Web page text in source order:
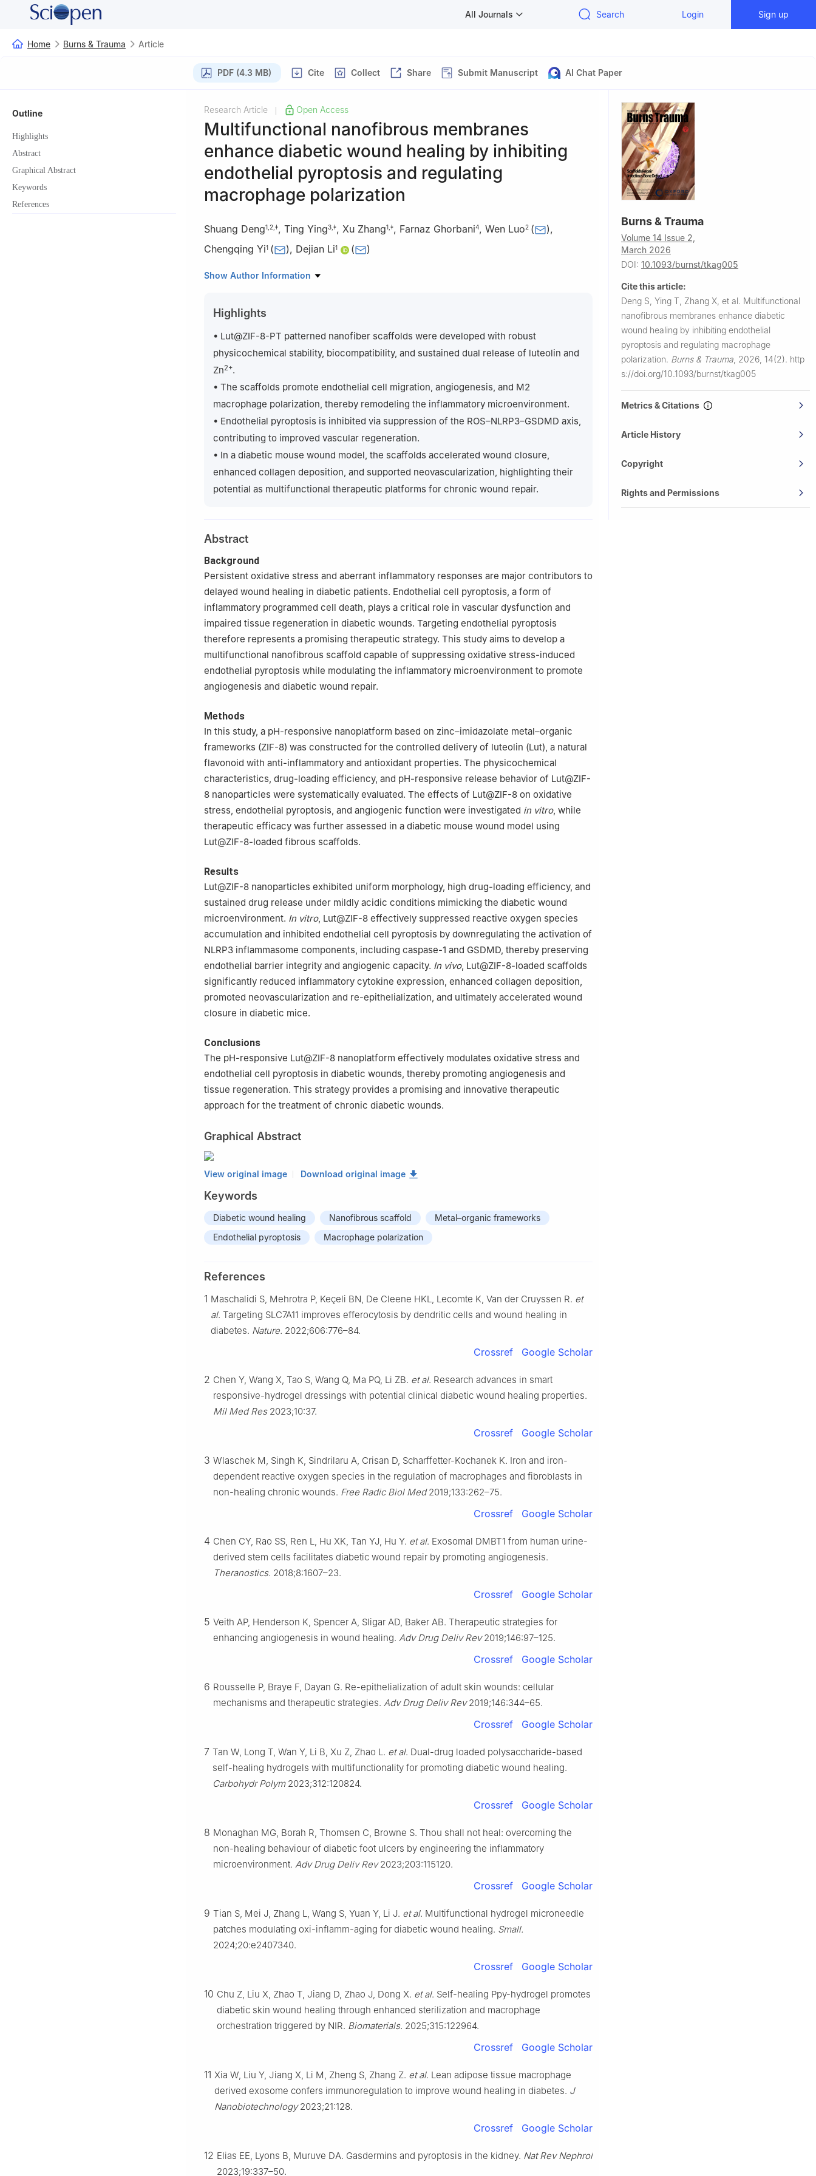
All Journals Search Login Sign up
Home Burns & Trauma Article
PDF (4.3 MB) Cite Collect Share Submit Manuscript AI Chat Paper
Outline
Highlights
Abstract
Graphical Abstract
Keywords
References
Research Article Open Access
Multifunctional nanofibrous membranes
enhance diabetic wound healing by inhibiting
endothelial pyroptosis and regulating
macrophage polarization
Shuang Deng1 2 ‡, Ting Ying3 ‡, Xu Zhang1 ‡, Farnaz Ghorbani4, Wen Luo2 ( ),
Chengqing Yi1 ( ), Dejian Li1 ( )
1 Department of Orthopedics, Shanghai Pudong Hospital, Fudan University Pudong Medical
Minglun Street, Kaifeng 475004, China
Shanghai YangZhi Rehabilitation Hospital (Shanghai Sunshine Rehabilitation Center), School of
Medicine, Tongji University, 2209 Gangxing Road, Songjiang, Shanghai 200092, China
Department of Translational Health Sciences, University of Bristol, Dorothy Hodgkin Building,
Whtison Street, Bristol BS1 3NY, United Kingdom
Shuang Deng, Ting Ying and Xu Zhang contributed equally to this work.
Show Author Information
Highlights
• Lut@ZIF-8-PT patterned nanofiber scaffolds were developed with robust
physicochemical stability, biocompatibility, and sustained dual release of luteolin and
Zn2+.
• The scaffolds promote endothelial cell migration, angiogenesis, and M2
macrophage polarization, thereby remodeling the inflammatory microenvironment.
• Endothelial pyroptosis is inhibited via suppression of the ROS–NLRP3–GSDMD axis,
contributing to improved vascular regeneration.
• In a diabetic mouse wound model, the scaffolds accelerated wound closure,
enhanced collagen deposition, and supported neovascularization, highlighting their
potential as multifunctional therapeutic platforms for chronic wound repair.
Abstract
Background
Persistent oxidative stress and aberrant inflammatory responses are major contributors to
delayed wound healing in diabetic patients. Endothelial cell pyroptosis, a form of
inflammatory programmed cell death, plays a critical role in vascular dysfunction and
impaired tissue regeneration in diabetic wounds. Targeting endothelial pyroptosis
therefore represents a promising therapeutic strategy. This study aims to develop a
multifunctional nanofibrous scaffold capable of suppressing oxidative stress-induced
endothelial pyroptosis while modulating the inflammatory microenvironment to promote
angiogenesis and diabetic wound repair.
Methods
In this study, a pH-responsive nanoplatform based on zinc–imidazolate metal–organic
frameworks (ZIF-8) was constructed for the controlled delivery of luteolin (Lut), a natural
flavonoid with anti-inflammatory and antioxidant properties. The physicochemical
characteristics, drug-loading efficiency, and pH-responsive release behavior of Lut@ZIF-
8 nanoparticles were systematically evaluated. The effects of Lut@ZIF-8 on oxidative
stress, endothelial pyroptosis, and angiogenic function were investigated in vitro, while
therapeutic efficacy was further assessed in a diabetic mouse wound model using
Lut@ZIF-8-loaded fibrous scaffolds.
Results
Lut@ZIF-8 nanoparticles exhibited uniform morphology, high drug-loading efficiency, and
sustained drug release under mildly acidic conditions mimicking the diabetic wound
microenvironment. In vitro, Lut@ZIF-8 effectively suppressed reactive oxygen species
accumulation and inhibited endothelial cell pyroptosis by downregulating the activation of
NLRP3 inflammasome components, including caspase-1 and GSDMD, thereby preserving
endothelial barrier integrity and angiogenic capacity. In vivo, Lut@ZIF-8-loaded scaffolds
significantly reduced inflammatory cytokine expression, enhanced collagen deposition,
promoted neovascularization and re-epithelialization, and ultimately accelerated wound
closure in diabetic mice.
Conclusions
The pH-responsive Lut@ZIF-8 nanoplatform effectively modulates oxidative stress and
endothelial cell pyroptosis in diabetic wounds, thereby promoting angiogenesis and
tissue regeneration. This strategy provides a promising and innovative therapeutic
approach for the treatment of chronic diabetic wounds.
Graphical Abstract
View original image Download original image
Keywords
Diabetic wound healing Nanofibrous scaffold
Metal–organic frameworks
Endothelial pyroptosis
Macrophage polarization
References
1 Maschalidi S, Mehrotra P, Keçeli BN, De Cleene HKL, Lecomte K, Van der Cruyssen R. et
al. Targeting SLC7A11 improves efferocytosis by dendritic cells and wound healing in
diabetes. Nature. 2022;606:776–84.
Crossref Google Scholar
2 Chen Y, Wang X, Tao S, Wang Q, Ma PQ, Li ZB. et al. Research advances in smart
responsive-hydrogel dressings with potential clinical diabetic wound healing properties.
Mil Med Res2023;10:37.
Crossref Google Scholar
3 Wlaschek M, Singh K, Sindrilaru A, Crisan D, Scharffetter-Kochanek K. Iron and iron-
dependent reactive oxygen species in the regulation of macrophages and fibroblasts in
non-healing chronic wounds. Free Radic Biol Med2019;133:262–75.
Crossref Google Scholar
4 Chen CY, Rao SS, Ren L, Hu XK, Tan YJ, Hu Y. et al. Exosomal DMBT1 from human urine-
derived stem cells facilitates diabetic wound repair by promoting angiogenesis.
Theranostics. 2018;8:1607–23.
Crossref Google Scholar
5 Veith AP, Henderson K, Spencer A, Sligar AD, Baker AB. Therapeutic strategies for
enhancing angiogenesis in wound healing. Adv Drug Deliv Rev2019;146:97–125.
Crossref Google Scholar
6 Rousselle P, Braye F, Dayan G. Re-epithelialization of adult skin wounds: cellular
mechanisms and therapeutic strategies. Adv Drug Deliv Rev2019;146:344–65.
Crossref Google Scholar
7 Tan W, Long T, Wan Y, Li B, Xu Z, Zhao L. et al. Dual-drug loaded polysaccharide-based
self-healing hydrogels with multifunctionality for promoting diabetic wound healing.
Carbohydr Polym2023;312:120824.
Crossref Google Scholar
8 Monaghan MG, Borah R, Thomsen C, Browne S. Thou shall not heal: overcoming the
non-healing behaviour of diabetic foot ulcers by engineering the inflammatory
microenvironment. Adv Drug Deliv Rev2023;203:115120.
Crossref Google Scholar
9 Tian S, Mei J, Zhang L, Wang S, Yuan Y, Li J. et al. Multifunctional hydrogel microneedle
patches modulating oxi-inflamm-aging for diabetic wound healing. Small.
2024;20:e2407340.
Crossref Google Scholar
10 Chu Z, Liu X, Zhao T, Jiang D, Zhao J, Dong X. et al. Self-healing Ppy-hydrogel promotes
diabetic skin wound healing through enhanced sterilization and macrophage
orchestration triggered by NIR. Biomaterials. 2025;315:122964.
Crossref Google Scholar
11 Xia W, Liu Y, Jiang X, Li M, Zheng S, Zhang Z. et al. Lean adipose tissue macrophage
derived exosome confers immunoregulation to improve wound healing in diabetes. J
Nanobiotechnology2023;21:128.
Crossref Google Scholar
12 Elias EE, Lyons B, Muruve DA. Gasdermins and pyroptosis in the kidney. Nat Rev Nephrol
2023;19:337–50.
Burns & Trauma
Volume 14 Issue 2,
March 2026
DOI: 10.1093/burnst/tkag005
Cite this article:
Deng S, Ying T, Zhang X, et al. Multifunctional
nanofibrous membranes enhance diabetic
wound healing by inhibiting endothelial
pyroptosis and regulating macrophage
polarization. Burns & Trauma 2026, 14(2). http
s://doi.org/10.1093/burnst/tkag005
Metrics & Citations
Article History
Copyright
Rights and Permissions